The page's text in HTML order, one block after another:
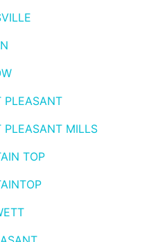
PLEASANT
PLEASANT MILLS
TOP